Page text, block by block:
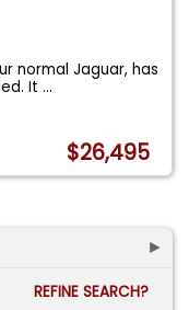
normal Jaguar, has
It...
$26,495
►
REFINE SEARCH?